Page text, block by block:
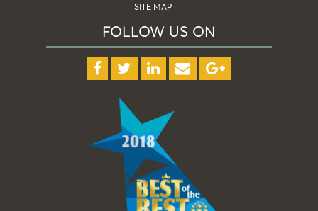
SITE MAP
FOLLOW US ON